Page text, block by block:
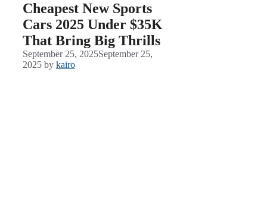
Cheapest New Sports
Cars 2025 Under $35K
That Bring Big Thrills
September 25, 2025September 25,
2025 by kairo